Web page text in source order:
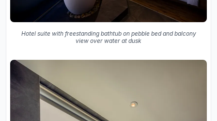
Hotel suite with freestanding bathtub on pebble bed and balcony
view over water at dusk